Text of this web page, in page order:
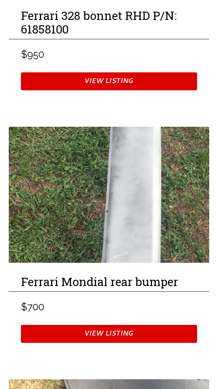
Ferrari 328 bonnet RHD P/N:
61858100
$950
VIEW LISTING
Ferrari Mondial rear bumper
$700
VIEW LISTING